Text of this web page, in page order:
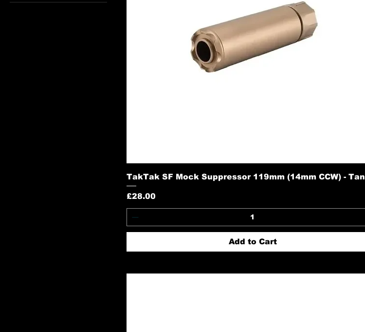
TakTak SF Mock Suppressor 119mm (14mm CCW) - Tan
Price
£28.00
Add to Cart